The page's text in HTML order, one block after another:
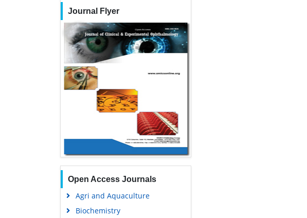
Journal Flyer
Open Access Journals
Agri and Aquaculture
Biochemistry